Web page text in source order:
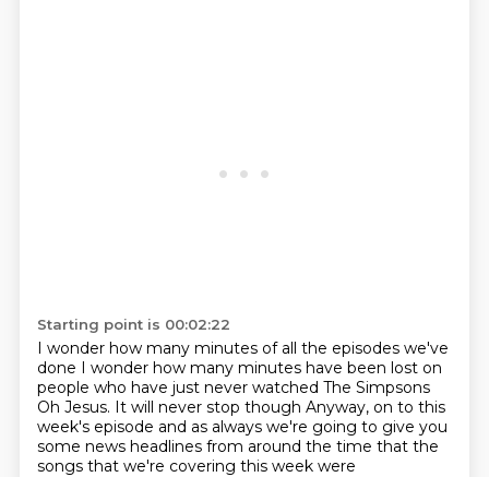
Starting point is 00:02:22
I wonder how many minutes of all the episodes we've
done I wonder how many minutes have been lost on
people who have just never watched The Simpsons
Oh Jesus. It will never stop though Anyway, on to this
week's episode and as always we're going to give you
some news headlines from around the time that the
songs that we're covering this week were